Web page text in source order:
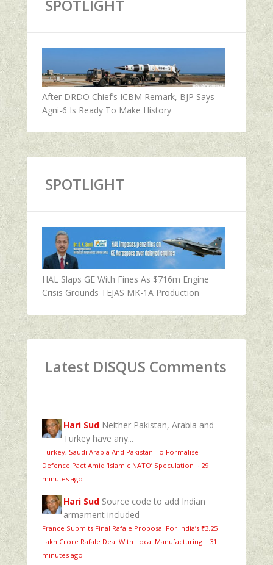
SPOTLIGHT
After DRDO Chief’s ICBM Remark, BJP Says
Agni-6 Is Ready To Make History
SPOTLIGHT
HAL Slaps GE With Fines As $716m Engine
Crisis Grounds TEJAS MK-1A Production
Latest DISQUS Comments
Hari Sud Neither Pakistan, Arabia and
Turkey have any...
Turkey, Saudi Arabia And Pakistan To Formalise
Defence Pact Amid ‘Islamic NATO’ Speculation · 29
minutes ago
Hari Sud Source code to add Indian
armament included
France Submits Final Rafale Proposal For India’s ₹3.25
Lakh Crore Rafale Deal With Local Manufacturing · 31
minutes ago